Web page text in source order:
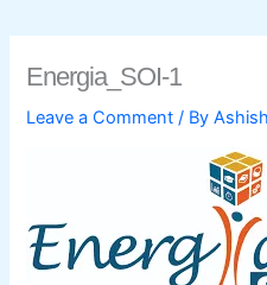
to
content
Energia_SOI-1
Leave a Comment / By